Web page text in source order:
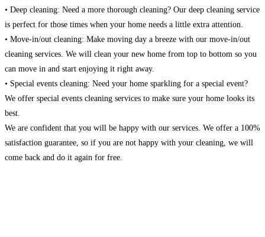
• Deep cleaning: Need a more thorough cleaning? Our deep cleaning service
is perfect for those times when your home needs a little extra attention.
• Move-in/out cleaning: Make moving day a breeze with our move-in/out
cleaning services. We will clean your new home from top to bottom so you
can move in and start enjoying it right away.
• Special events cleaning: Need your home sparkling for a special event?
We offer special events cleaning services to make sure your home looks its
best.
We are confident that you will be happy with our services. We offer a 100%
satisfaction guarantee, so if you are not happy with your cleaning, we will
come back and do it again for free.